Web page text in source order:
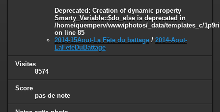
Deprecated : Creation of dynamic property
Smarty_Variable::$do_else is deprecated in
/home/quemperv/www/photos/_data/templates_c/
on line 85
2014-15Aout-La Fête du battage / 2014-Aout-
LaFeteDuBattage
Visites
8574
Score
pas de note